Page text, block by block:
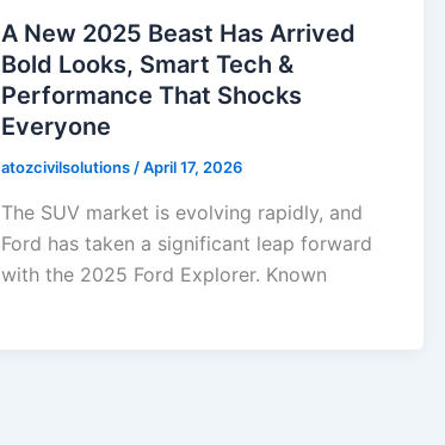
A New 2025 Beast Has Arrived
Bold Looks, Smart Tech &
Performance That Shocks
Everyone
atozcivilsolutions/April 17, 2026
The SUV market is evolving rapidly, and
Ford has taken a significant leap forward
with the 2025 Ford Explorer. Known